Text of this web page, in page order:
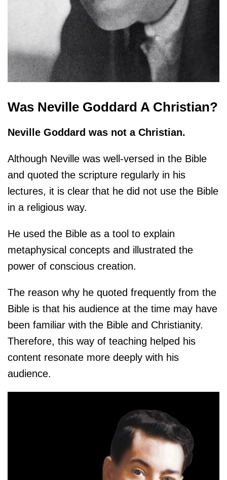
Was Neville Goddard A Christian?
Neville Goddard was not a Christian.
Although Neville was well-versed in the Bible
and quoted the scripture regularly in his
lectures, it is clear that he did not use the Bible
in a religious way.
He used the Bible as a tool to explain
metaphysical concepts and illustrated the
power of conscious creation.
The reason why he quoted frequently from the
Bible is that his audience at the time may have
been familiar with the Bible and Christianity.
Therefore, this way of teaching helped his
content resonate more deeply with his
audience.